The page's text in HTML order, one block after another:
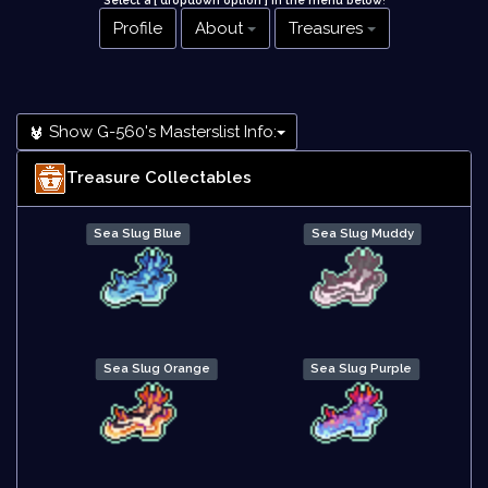
Profile About Treasures
Show G-560's Masterslist Info:
Treasure Collectables
Sea Slug Blue Sea Slug Muddy
Sea Slug Orange Sea Slug Purple